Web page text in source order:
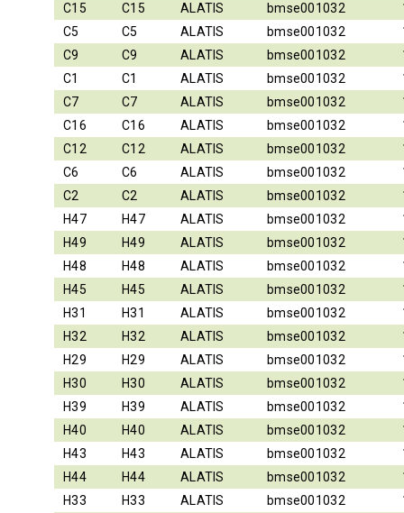
C15
C15 ALATIS bmse001032
C5
C5 ALATIS bmse001032
C9
C9 ALATIS bmse001032
C1
C1 ALATIS bmse001032
C7
C7 ALATIS bmse001032
C16
C16 ALATIS bmse001032
C12
C12 ALATIS bmse001032
C6
C6 ALATIS bmse001032
C2
C2 ALATIS bmse001032
H47
H47 ALATIS bmse001032
H49
H49 ALATIS bmse001032
H48
H48 ALATIS bmse001032
H45
H45 ALATIS bmse001032
H31
H31 ALATIS bmse001032
H32
H32 ALATIS bmse001032
H29
H29 ALATIS bmse001032
H30
H30 ALATIS bmse001032
H39
H39 ALATIS bmse001032
H40
H40 ALATIS bmse001032
H43
H43 ALATIS bmse001032
H44
H44 ALATIS bmse001032
H33
H33 ALATIS bmse001032